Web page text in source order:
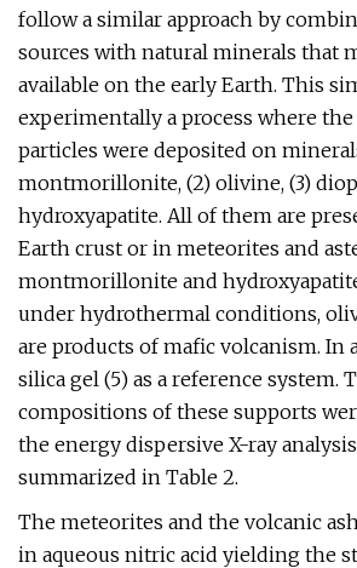
follow a similar approach by
sources with natural minerals that
available on the early Earth. This
experimentally a process where
particles were deposited on
montmorillonite, (2) olivine, (3)
hydroxyapatite. All of them are
Earth crust or in meteorites and
montmorillonite and
under hydrothermal conditions,
are products of mafic volcanism. In
silica gel (5) as a reference system.
compositions of these supports
the energy dispersive X-ray
summarized in Table 2.
The meteorites and the volcanic
in aqueous nitric acid yielding the